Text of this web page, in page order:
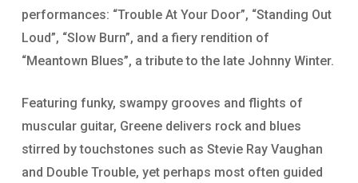
performances: “Trouble At Your Door”, “Standing Out
Loud”, “Slow Burn”, and a fiery rendition of
“Meantown Blues”, a tribute to the late Johnny Winter.
Featuring funky, swampy grooves and flights of
muscular guitar, Greene delivers rock and blues
stirred by touchstones such as Stevie Ray Vaughan
and Double Trouble, yet perhaps most often guided